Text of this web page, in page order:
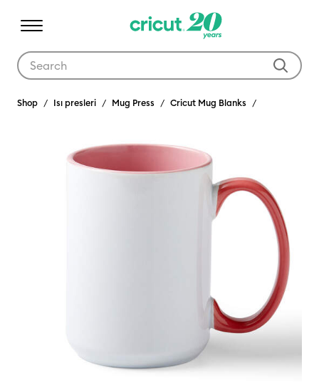
Shop Isı presleri Mug Press Cricut Mug Blanks